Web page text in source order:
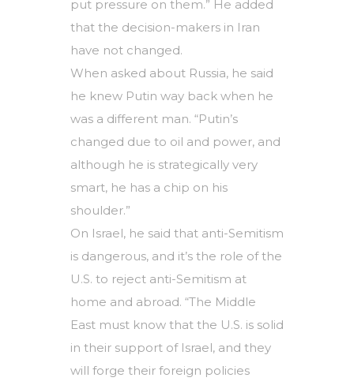
put pressure on them.” He added
that the decision-makers in Iran
have not changed.
When asked about Russia, he said
he knew Putin way back when he
was a different man. “Putin’s
changed due to oil and power, and
although he is strategically very
smart, he has a chip on his
shoulder.”
On Israel, he said that anti-Semitism
is dangerous, and it’s the role of the
U.S. to reject anti-Semitism at
home and abroad. “The Middle
East must know that the U.S. is solid
in their support of Israel, and they
will forge their foreign policies